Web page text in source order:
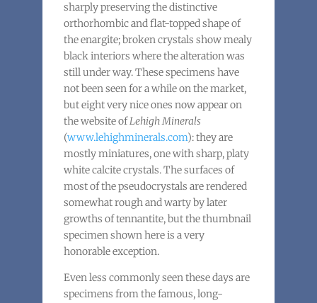
sharply preserving the distinctive
orthorhombic and flat-topped shape of
the enargite; broken crystals show mealy
black interiors where the alteration was
still under way. These specimens have
not been seen for a while on the market,
but eight very nice ones now appear on
the website ofLehigh Minerals
(www.lehighminerals.com): they are
mostly miniatures, one with sharp, platy
white calcite crystals. The surfaces of
most of the pseudocrystals are rendered
somewhat rough and warty by later
growths of tennantite, but the thumbnail
specimen shown here is a very
honorable exception.
Even less commonly seen these days are
specimens from the famous, long-